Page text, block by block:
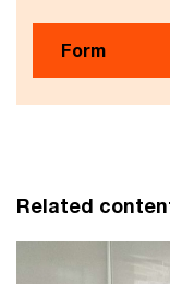
Form
Related